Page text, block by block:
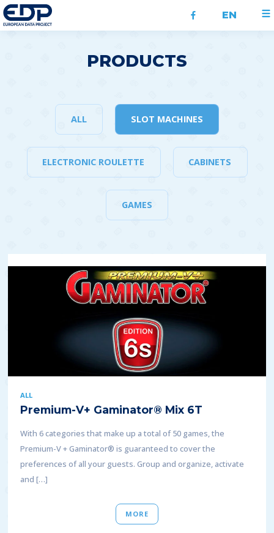
EN
PRODUCTS
ALL SLOT MACHINES
ELECTRONIC ROULETTE CABINETS
GAMES
ALL
Premium-V+ Gaminator® Mix 6T
With 6 categories that make up a total of 50 games, the
Premium-V + Gaminator® is guaranteed to cover the
preferences of all your guests. Group and organize, activate
and […]
MORE